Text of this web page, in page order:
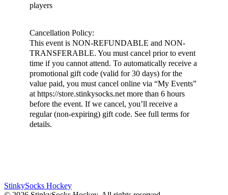
players
Cancellation Policy:
This event is NON-REFUNDABLE and NON-
TRANSFERABLE. You must cancel prior to event
time if you cannot attend. To automatically receive a
promotional gift code (valid for 30 days) for the
value paid, you must cancel online via “My Events”
at https://store.stinkysocks.net more than 6 hours
before the event. If we cancel, you’ll receive a
regular (non-expiring) gift code. See full terms for
details.
StinkySocks Hockey